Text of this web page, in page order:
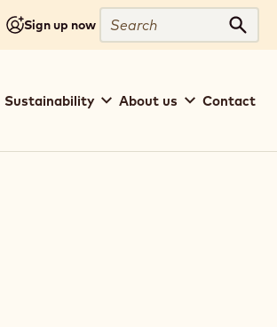
Sign up now
Search
Sustainability About us Contact